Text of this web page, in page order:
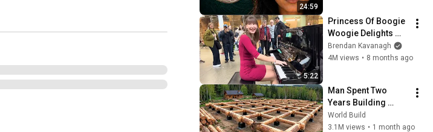
24:59
5:22
Princess Of Boogie
Woogie Delights
Everyone
Brendan Kavanagh
4M views • 8 months ago
Man Spent Two
Years Building
HUGE Wooden
House for his
World Build
3.1M views • 1 month ago